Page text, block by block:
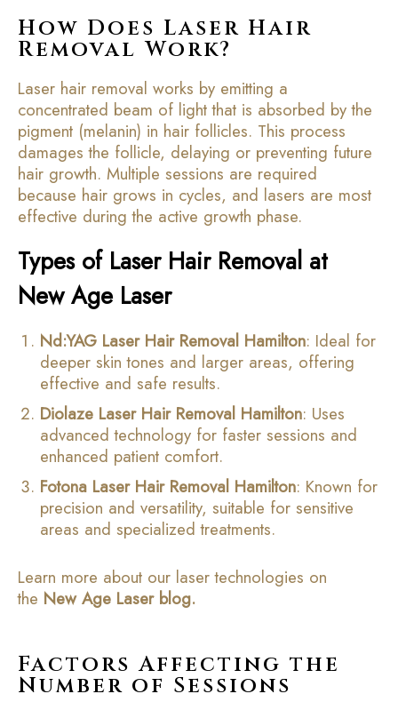
How Does Laser Hair
Removal Work?
Laser hair removal works by emitting a
concentrated beam of light that is absorbed by the
pigment (melanin) in hair follicles. This process
damages the follicle, delaying or preventing future
hair growth. Multiple sessions are required
because hair grows in cycles, and lasers are most
effective during the active growth phase.
Types of Laser Hair Removal at
New Age Laser
Nd:YAG Laser Hair Removal Hamilton: Ideal for
deeper skin tones and larger areas, offering
effective and safe results.
Diolaze Laser Hair Removal Hamilton: Uses
advanced technology for faster sessions and
enhanced patient comfort.
Fotona Laser Hair Removal Hamilton: Known for
precision and versatility, suitable for sensitive
areas and specialized treatments.
Learn more about our laser technologies on
the New Age Laser blog.
Factors Affecting the
Number of Sessions